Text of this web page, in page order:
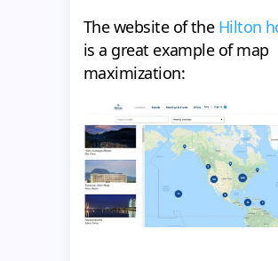
The website of the Hilton
is a great example of map
maximization: